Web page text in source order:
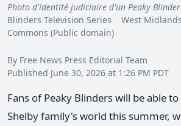
Photo d'identité judiciaire d'un Peaky
Blinders Television Series West
Commons (Public domain)
By Free News Press Editorial Team
Published June 30, 2026 at 1:26 PM PDT
Fans of Peaky Blinders will be able
Shelby family's world this summer,